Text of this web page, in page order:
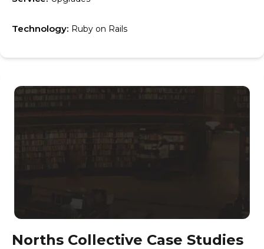
Technology: Ruby on Rails
Norths Collective Case Studies